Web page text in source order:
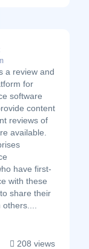
a review and
for
software
content
reviews of
available.
have first-
with these
share their
others....
208 views